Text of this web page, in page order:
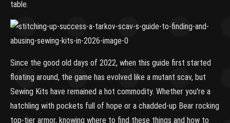
table.
Since the good old days of 2022, when this guide first started
floating around, the game has evolved like a mutant scav, but
Sewing Kits have remained a hot commodity. Whether you're a
hatchling with pockets full of hope or a chadded-up Bear rocking
top-tier armor, knowing where to find these things and how to